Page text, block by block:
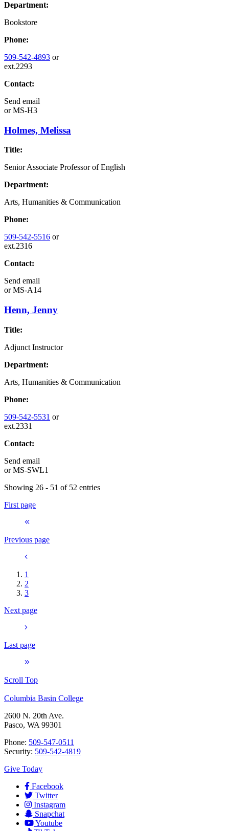
Department:
Bookstore
Phone:
509-542-4893 or
ext.2293
Contact:
Send email
orMS-H3
Holmes, Melissa
Title:
Senior Associate Professor of English
Department:
Arts, Humanities & Communication
Phone:
509-542-5516 or
ext.2316
Contact:
Send email
orMS-A14
Henn, Jenny
Title:
Adjunct Instructor
Department:
Arts, Humanities & Communication
Phone:
509-542-5531 or
ext.2331
Contact:
Send email
orMS-SWL1
Showing 26 - 51 of 52 entries
First page
Previous page
1
2
3
Next page
Last page
Scroll Top
Columbia Basin College
2600 N. 20th Ave.
Pasco, WA 99301
Phone: 509-547-0511
Security: 509-542-4819
Give Today
Facebook
Twitter
Instagram
Snapchat
Youtube